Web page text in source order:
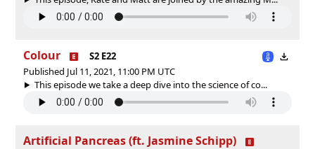
Colour
S2 E22
Published Jul 11, 2021, 11:00 PM UTC
This episode we take a deep dive into the science of co...
Artificial Pancreas (ft. Jasmine Schipp)